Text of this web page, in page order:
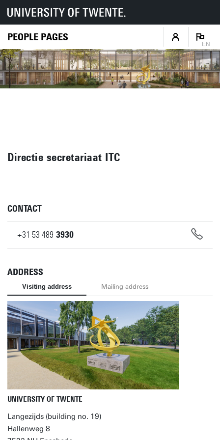
PEOPLE PAGES
EN
Directie secretariaat ITC
CONTACT
+31 53 489 3930
ADDRESS
Visiting address Mailing address
UNIVERSITY OF TWENTE
Langezijds (building no. 19)
Hallenweg 8